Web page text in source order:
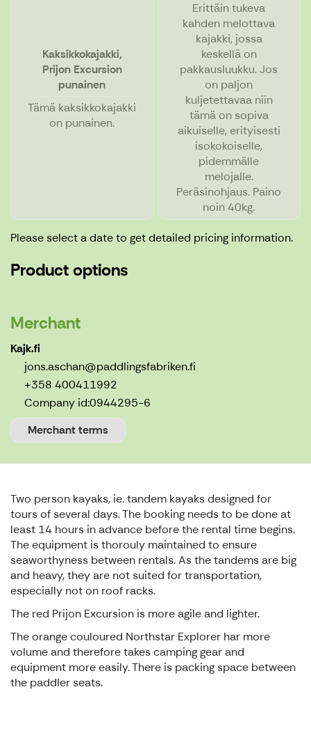
Kaksikkokajakki,
Prijon Excursion
punainen
Tämä kaksikkokajakki
on punainen.
Erittäin tukeva
kahden melottava
kajakki, jossa
keskellä on
pakkausluukku. Jos
on paljon
kuljetettavaa niin
tämä on sopiva
aikuiselle, erityisesti
isokokoiselle,
pidemmälle
melojalle.
Peräsinohjaus. Paino
noin 40kg.
Please select a date to get detailed pricing information.
Product options
Merchant
Kajk.fi
jons.aschan@paddlingsfabriken.fi
+358 400411992
Company id:0944295-6
Merchant terms
Two person kayaks, ie. tandem kayaks designed for
tours of several days. The booking needs to be done at
least 14 hours in advance before the rental time begins.
The equipment is thorouly maintained to ensure
seaworthyness between rentals. As the tandems are big
and heavy, they are not suited for transportation,
especially not on roof racks.
The red Prijon Excursion is more agile and lighter.
The orange couloured Northstar Explorer har more
volume and therefore takes camping gear and
equipment more easily. There is packing space between
the paddler seats.